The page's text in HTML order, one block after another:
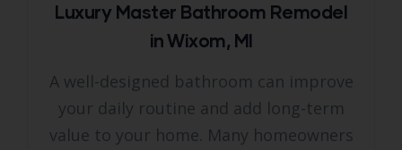
Luxury Master Bathroom Remodel
in Wixom, MI
A well-designed bathroom can improve
your daily routine and add long-term
value to your home. Many homeowners